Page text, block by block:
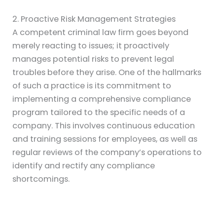
2. Proactive Risk Management Strategies
A competent criminal law firm goes beyond
merely reacting to issues; it proactively
manages potential risks to prevent legal
troubles before they arise. One of the hallmarks
of such a practice is its commitment to
implementing a comprehensive compliance
program tailored to the specific needs of a
company. This involves continuous education
and training sessions for employees, as well as
regular reviews of the company’s operations to
identify and rectify any compliance
shortcomings.